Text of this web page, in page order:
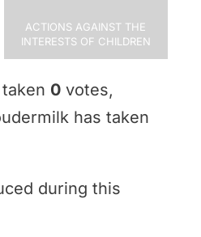
Actions Against the
Interests of Children
0 votes,
has taken
during this